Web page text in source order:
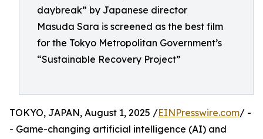
daybreak” by Japanese director
Masuda Sara is screened as the best film
for the Tokyo Metropolitan Government’s
“Sustainable Recovery Project”
TOKYO, JAPAN, August 1, 2025 /EINPresswire.com/ -
- Game-changing artificial intelligence (AI) and